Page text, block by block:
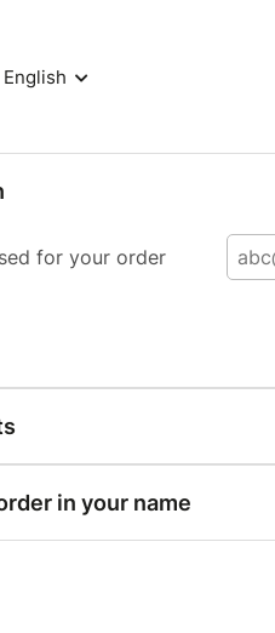
English
for your order
in your name